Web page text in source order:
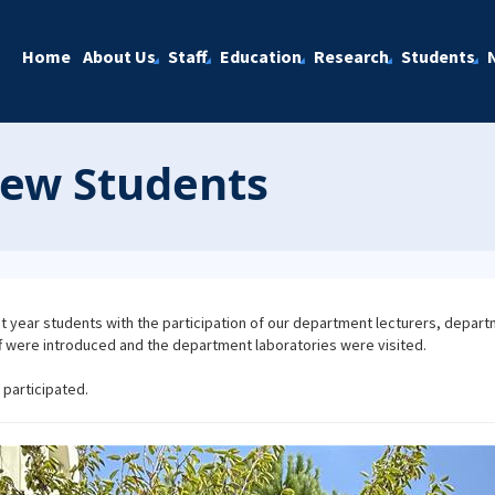
Home About Us Staff Education Research Students
Students
students with the participation of our department lecturers,
introduced and the department laboratories were visited.
participated.